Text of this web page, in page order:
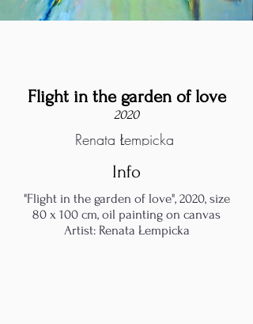
Flight in the garden of love
2020
Renata Łempicka
Info
"Flight in the garden of love", 2020, size
80 x 100 cm, oil painting on canvas
Artist: Renata Łempicka